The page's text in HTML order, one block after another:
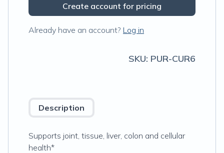
Create account for pricing
Already have an account? Log in
SKU: PUR-CUR6
Description
Supports joint, tissue, liver, colon and cellular
health*